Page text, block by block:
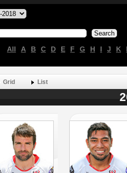
All A B C D E F G H I J K
Grid List